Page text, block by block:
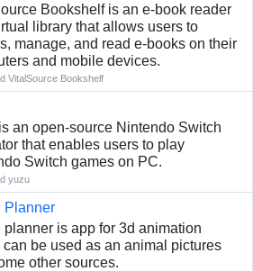
Bookshelf is an e-book reader
library that allows users to
manage, and read e-books on their
and mobile devices.
VitalSource Bookshelf
an open-source Nintendo Switch
that enables users to play
Switch games on PC.
yuzu
Planner
planner is app for 3d animation
be used as an animal pictures
other sources.